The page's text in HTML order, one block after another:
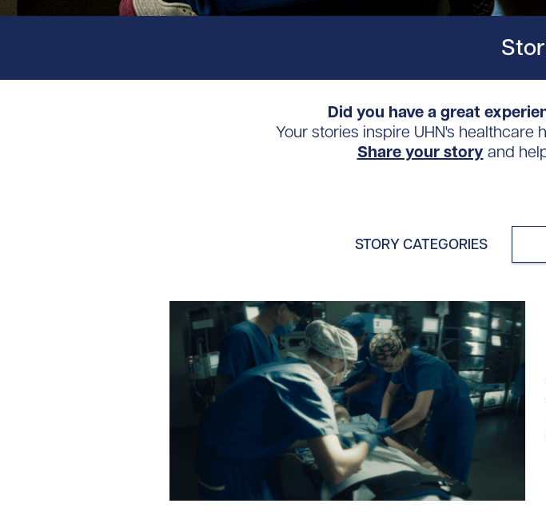
Did you have a great
Your stories inspire UHN's healthcare
Share your story and
STORY CATEGORIES